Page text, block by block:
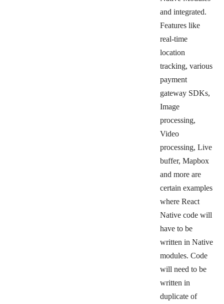
and integrated.
Features like
real-time
location
tracking, various
payment
gateway SDKs,
Image
processing,
Video
processing, Live
buffer, Mapbox
and more are
certain examples
where React
Native code will
have to be
written in Native
modules. Code
will need to be
written in
duplicate of